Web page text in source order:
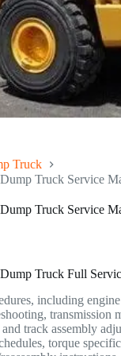
Truck
Truck Service
Truck Service
Truck Full
including
transmission
track assembly
torque